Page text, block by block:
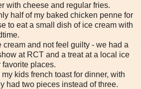
with cheese and regular fries.
half of my baked chicken penne for
to eat a small dish of ice cream with
cream and not feel guilty - we had a
at RCT and a treat at a local ice
favorite places.
kids french toast for dinner, with
had two pieces instead of three.